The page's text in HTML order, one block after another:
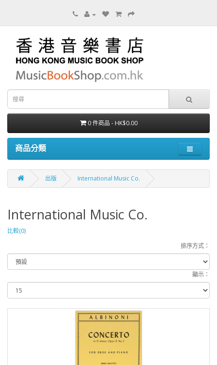
0 件商品 - HK$0.00
商品分類
出版 International Music Co.
International Music Co.
比較(0)
排序方式：
顯示：